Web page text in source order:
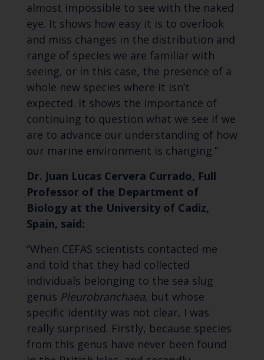
almost impossible to see with the naked
eye. It shows how easy it is to overlook
and miss changes in the distribution and
range of species we are familiar with
seeing, or in this case, the presence of a
whole new species where it isn’t
expected. It shows the importance of
continuing to question what we see if we
are to advance our understanding of how
our marine environment is changing.”
Dr. Juan Lucas Cervera Currado, Full
Professor of the Department of
Biology at the University of Cadiz,
Spain, said:
“When CEFAS scientists contacted me
and told that they had collected
individuals belonging to the sea slug
genus Pleurobranchaea, but whose
specific identity was not clear, I was
really surprised. Firstly, because species
from this genus have never been found